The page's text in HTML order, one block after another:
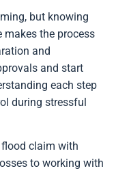
but knowing
the process
and
and start
each step
during stressful
claim with
to working with